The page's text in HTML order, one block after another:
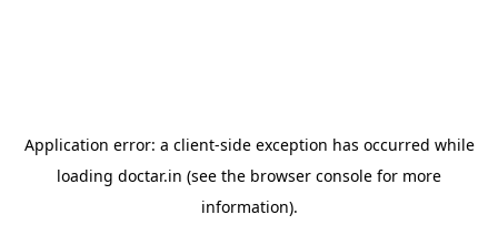
Application error: a client-side exception has occurred while
loading doctar.in (see the browser console for more
information).